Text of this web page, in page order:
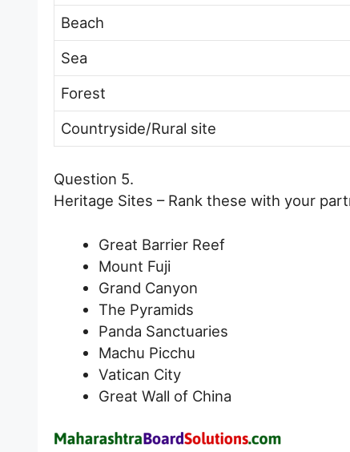
Beach
Sea
Forest
Countryside/Rural site
Question 5.
Heritage Sites – Rank these with your
Great Barrier Reef
Mount Fuji
Grand Canyon
The Pyramids
Panda Sanctuaries
Machu Picchu
Vatican City
Great Wall of China